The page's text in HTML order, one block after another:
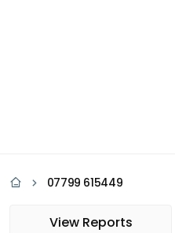
07799 615449
View Reports